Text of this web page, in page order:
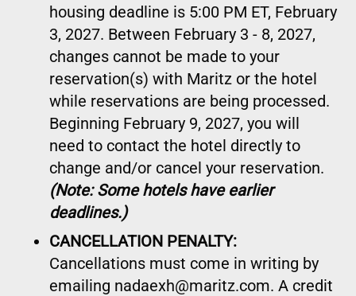
housing deadline is 5:00 PM ET, February
3, 2027. Between February 3 - 8, 2027,
changes cannot be made to your
reservation(s) with Maritz or the hotel
while reservations are being processed.
Beginning February 9, 2027, you will
need to contact the hotel directly to
change and/or cancel your reservation.
(Note: Some hotels have earlier
deadlines.)
CANCELLATION PENALTY:
Cancellations must come in writing by
emailing nadaexh@maritz.com. A credit